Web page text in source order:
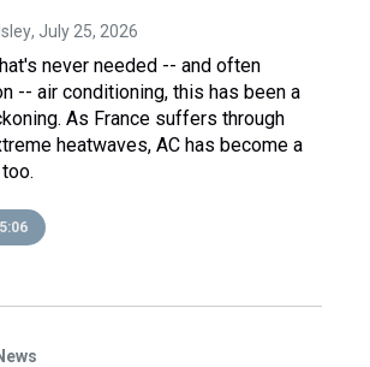
, July 25, 2026
never needed -- and often
-- air conditioning, this has been a
As France suffers through
heatwaves, AC has become a
5:06